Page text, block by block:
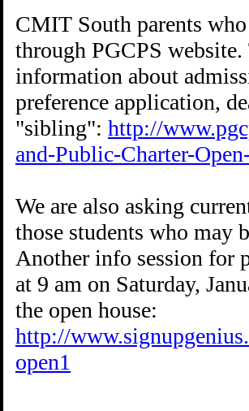
CMIT South parents
through PGCPS
information about
preference application,
"sibling": http://
and-Public-Charter-
We are also asking
those students who may
Another info session for
at 9 am on Saturday,
the open house:
http://
open1